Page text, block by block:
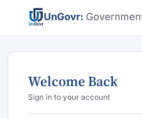
UnGovr:
Welcome Back
Sign in to your account